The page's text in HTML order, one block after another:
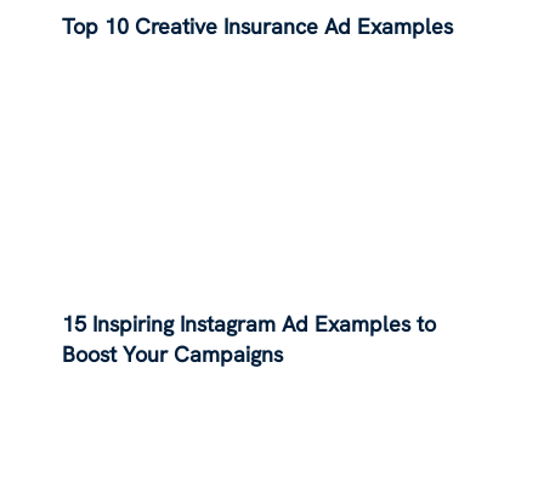
Top 10 Creative Insurance Ad Examples
15 Inspiring Instagram Ad Examples to
Boost Your Campaigns